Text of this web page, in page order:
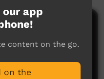
app
content on the go.
on the